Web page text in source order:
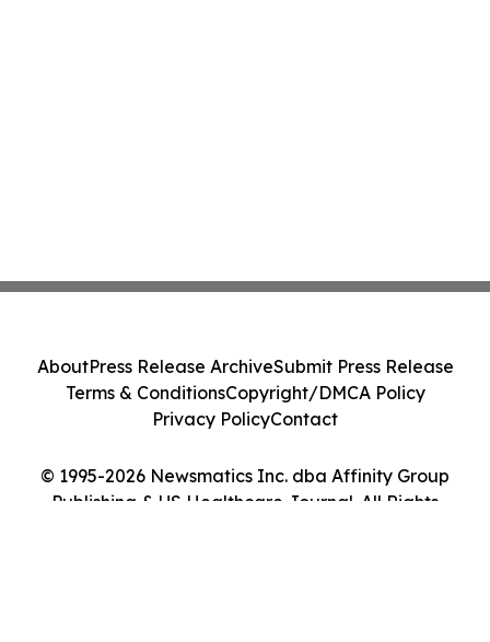
© 1995-2026 Newsmatics Inc. dba Affinity Group
Publishing & US Healthcare Journal. All Rights
AboutPress Release ArchiveSubmit Press Release
Terms & ConditionsCopyright/DMCA Policy
Privacy PolicyContact